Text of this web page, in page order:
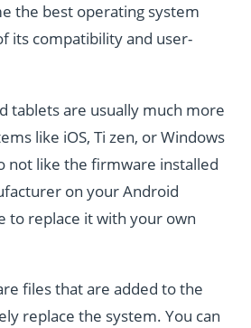
the best operating system
its compatibility and user-
tablets are usually much more
like iOS, Ti zen, or Windows
not like the firmware installed
on your Android
to replace it with your own
files that are added to the
replace the system. You can